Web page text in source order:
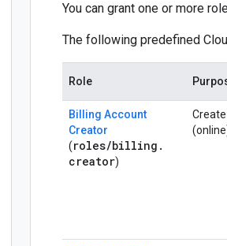
You can grant one or more
The following predefined
Role
Billing Account
Creator
(roles/billing .
creator)